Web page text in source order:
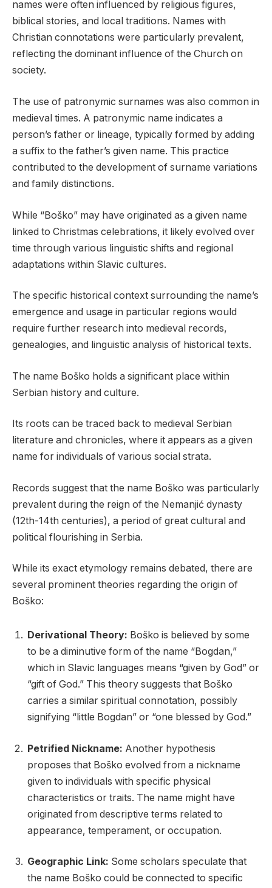
names were often influenced by religious figures,
biblical stories, and local traditions. Names with
Christian connotations were particularly prevalent,
reflecting the dominant influence of the Church on
society.
The use of patronymic surnames was also common in
medieval times. A patronymic name indicates a
person’s father or lineage, typically formed by adding
a suffix to the father’s given name. This practice
contributed to the development of surname variations
and family distinctions.
While “Boško” may have originated as a given name
linked to Christmas celebrations, it likely evolved over
time through various linguistic shifts and regional
adaptations within Slavic cultures.
The specific historical context surrounding the name’s
emergence and usage in particular regions would
require further research into medieval records,
genealogies, and linguistic analysis of historical texts.
The name Boško holds a significant place within
Serbian history and culture.
Its roots can be traced back to medieval Serbian
literature and chronicles, where it appears as a given
name for individuals of various social strata.
Records suggest that the name Boško was particularly
prevalent during the reign of the Nemanjić dynasty
(12th-14th centuries), a period of great cultural and
political flourishing in Serbia.
While its exact etymology remains debated, there are
several prominent theories regarding the origin of
Boško:
Derivational Theory: Boško is believed by some
to be a diminutive form of the name “Bogdan,”
which in Slavic languages means “given by God” or
“gift of God.” This theory suggests that Boško
carries a similar spiritual connotation, possibly
signifying “little Bogdan” or “one blessed by God.”
Petrified Nickname: Another hypothesis
proposes that Boško evolved from a nickname
given to individuals with specific physical
characteristics or traits. The name might have
originated from descriptive terms related to
appearance, temperament, or occupation.
Geographic Link: Some scholars speculate that
the name Boško could be connected to specific